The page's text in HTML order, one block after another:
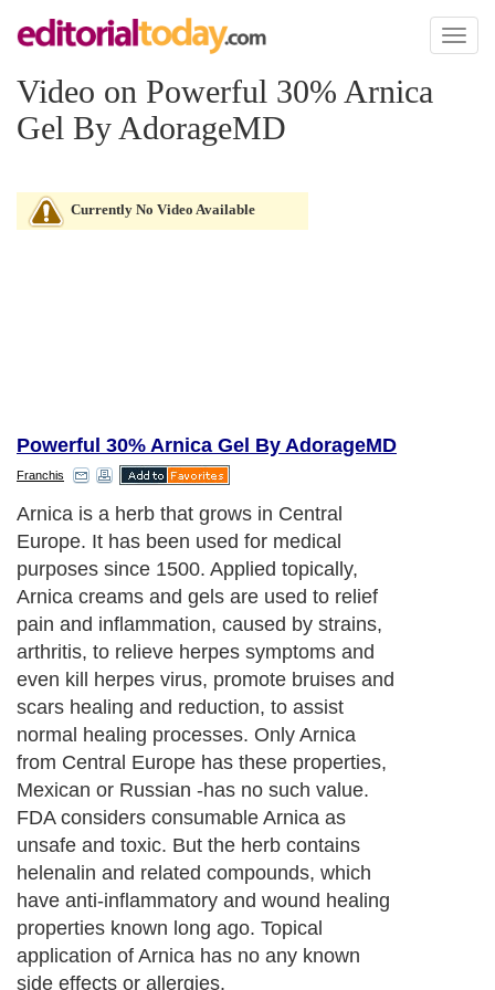
Toggle
Video on Powerful 30% Arnica
Gel By AdorageMD
Currently No Video Available
Powerful 30% Arnica Gel By AdorageMD
Franchis
Arnica is a herb that grows in Central
Europe. It has been used for medical
purposes since 1500. Applied topically,
Arnica creams and gels are used to relief
pain and inflammation, caused by strains,
arthritis, to relieve herpes symptoms and
even kill herpes virus, promote bruises and
scars healing and reduction, to assist
normal healing processes. Only Arnica
from Central Europe has these properties,
Mexican or Russian -has no such value.
FDA considers consumable Arnica as
unsafe and toxic. But the herb contains
helenalin and related compounds, which
have anti-inflammatory and wound healing
properties known long ago. Topical
application of Arnica has no any known
side effects or allergies.